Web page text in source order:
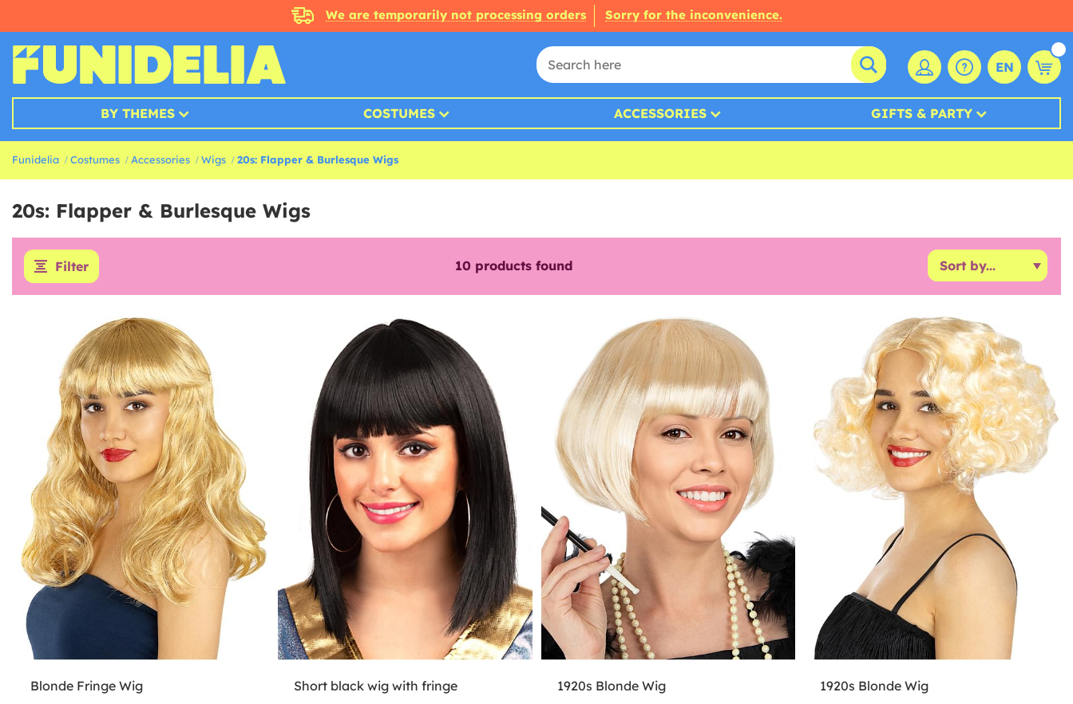
We are temporarily not processing orders Sorry for the inconvenience.
EN
BY THEMES COSTUMES ACCESSORIES GIFTS & PARTY
Funidelia Costumes Accessories Wigs 20s: Flapper & Burlesque Wigs
20s: Flapper & Burlesque Wigs
Filter 10 products found
Blonde Fringe Wig Short black wig with fringe 1920s Blonde Wig 1920s Blonde Wig